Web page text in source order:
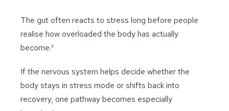
The gut often reacts to stress long before people
realise how overloaded the body has actually
become.³
If the nervous system helps decide whether the
body stays in stress mode or shifts back into
recovery, one pathway becomes especially